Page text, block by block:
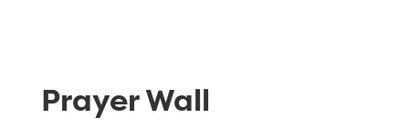
Prayer Wall